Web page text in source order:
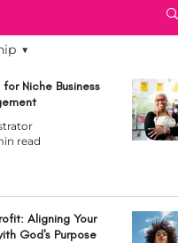
Niche Business
read
Aligning Your
God's Purpose